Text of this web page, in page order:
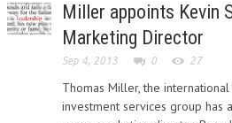
Miller appoints Kevin
Marketing Director
Sep 4, 2013 0 27
Thomas Miller, the
investment services group has